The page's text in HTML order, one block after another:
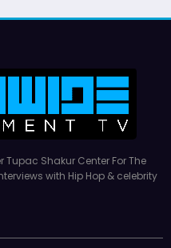
Shakur Center For The
with Hip Hop & celebrity